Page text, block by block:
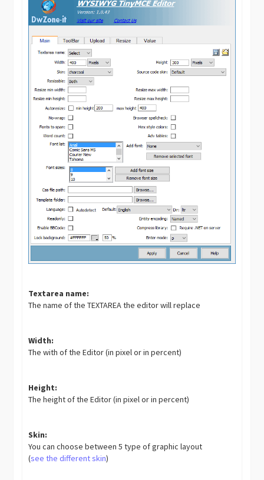
Textarea name:
The name of the TEXTAREA the editor will replace
Width:
The with of the Editor (in pixel or in percent)
Height:
The height of the Editor (in pixel or in percent)
Skin:
You can choose between 5 type of graphic layout
(see the different skin)